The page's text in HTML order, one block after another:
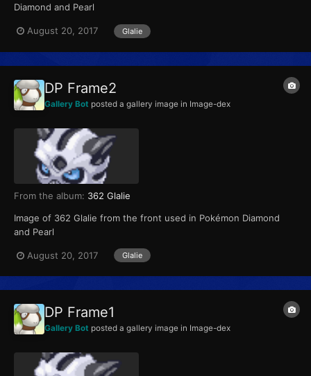
Diamond and Pearl
August 20, 2017 Glalie
DP Frame2
Gallery Bot posted a gallery image in Image-dex
From the album: 362 Glalie
Image of 362 Glalie from the front used in Pokémon Diamond
and Pearl
August 20, 2017 Glalie
DP Frame1
Gallery Bot posted a gallery image in Image-dex